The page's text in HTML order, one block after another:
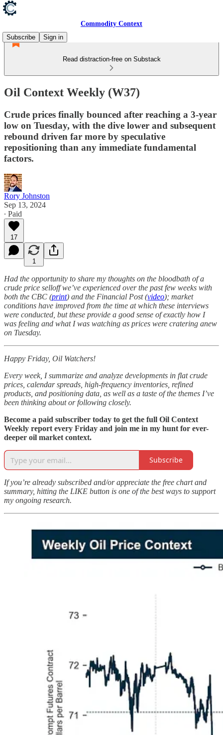
Commodity Context
Subscribe
Sign in
Read distraction-free on Substack
Oil Context Weekly (W37)
Crude prices finally bounced after reaching a 3-year
low on Tuesday, with the dive lower and subsequent
rebound driven far more by speculative
repositioning than any immediate fundamental
factors.
Rory Johnston
Sep 13, 2024
∙ Paid
17
1
Had the opportunity to share my thoughts on the bloodbath of a
crude price selloff we’ve experienced over the past few weeks with
both the CBC (print) and the Financial Post (video); market
conditions have improved from the time at which these interviews
were conducted, but these provide a good sense of exactly how I
was feeling and what I was watching as prices were cratering anew
on Tuesday.
Happy Friday, Oil Watchers!
Every week, I summarize and analyze developments in flat crude
prices, calendar spreads, high-frequency inventories, refined
products, and positioning data, as well as a taste of the themes I’ve
been thinking about or following closely.
Become a paid subscriber today to get the full Oil Context
Weekly report every Friday and join me in my hunt for ever-
deeper oil market context.
Subscribe
If you’re already subscribed and/or appreciate the free chart and
summary, hitting the LIKE button is one of the best ways to support
my ongoing research.